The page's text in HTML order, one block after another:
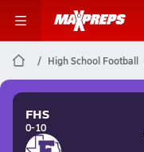
High School Football
FHS
0-10